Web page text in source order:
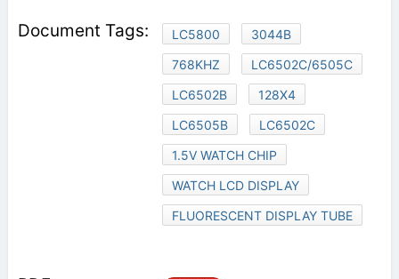
LC5800
3044B
768KHZ
LC6502C/6505C
LC6502B
128X4
LC6505B
LC6502C
1.5V WATCH CHIP
WATCH LCD DISPLAY
FLUORESCENT DISPLAY TUBE